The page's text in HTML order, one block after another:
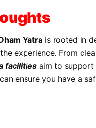
Yatra is rooted in
experience. From
facilities aim to support
ensure you have a